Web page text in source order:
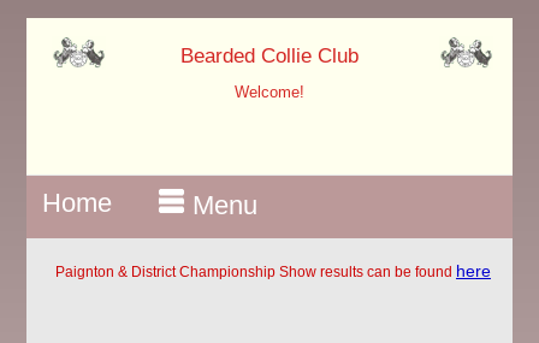
Bearded Collie Club
Welcome!
Home Menu
Paignton & District Championship Show results can be found here